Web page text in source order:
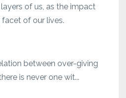
of us, as the impact
of our lives.
between over-giving
is never one wit...